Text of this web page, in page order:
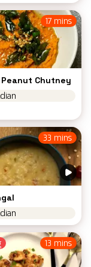
17 mins
Chutney
33 mins
13 mins